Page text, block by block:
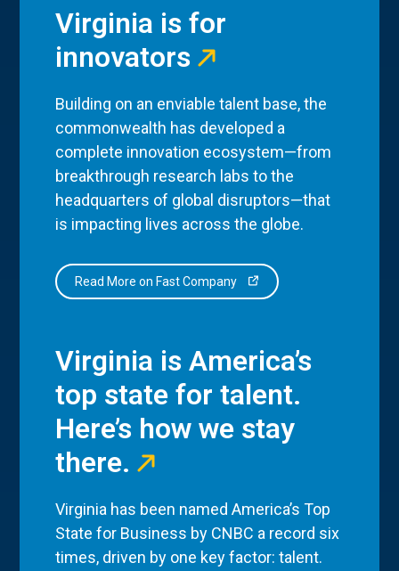
Virginia is for
innovators
Building on an enviable talent base, the
commonwealth has developed a
complete innovation ecosystem—from
breakthrough research labs to the
headquarters of global disruptors—that
is impacting lives across the globe.
Read More on Fast Company
Virginia is America’s
top state for talent.
Here’s how we stay
there.
Virginia has been named America’s Top
State for Business by CNBC a record six
times, driven by one key factor: talent.